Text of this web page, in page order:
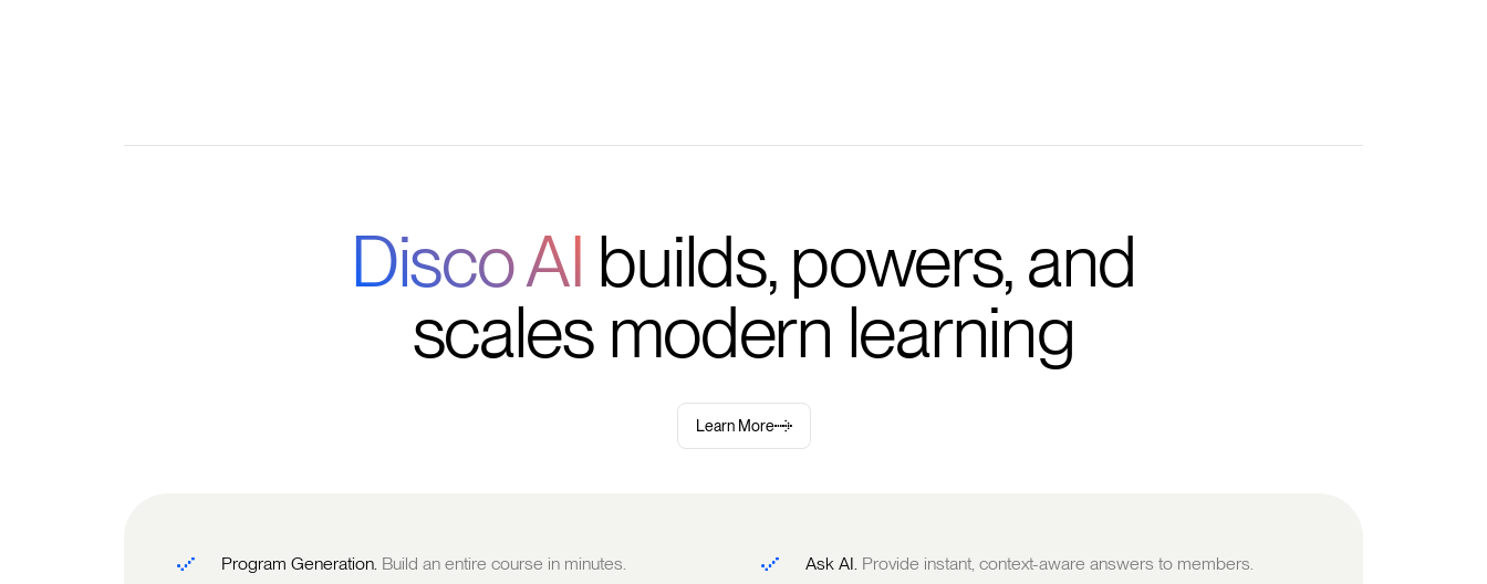
Disco AI builds, powers, and
scales modern learning
Learn More
Program Generation. Build an entire course in minutes. Ask AI. Provide instant, context-aware answers to members.